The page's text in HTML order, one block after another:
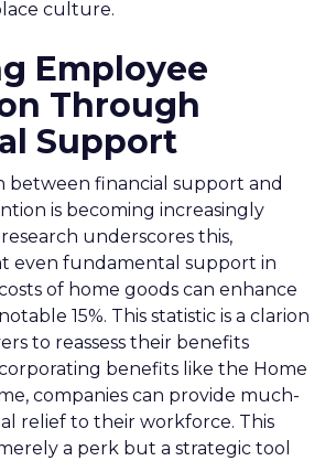
culture.
Employee
Through
Support
between financial support and
is becoming increasingly
research underscores this,
even fundamental support in
of home goods can enhance
15%. This statistic is a clarion
to reassess their benefits
benefits like the Home
companies can provide much-
relief to their workforce. This
a perk but a strategic tool